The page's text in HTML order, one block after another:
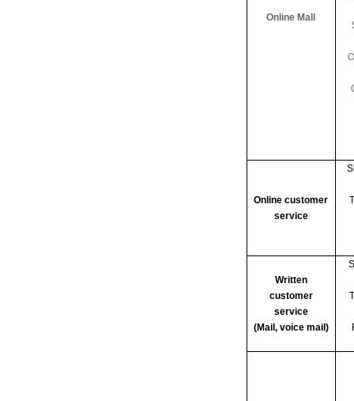
Online Mall
Online customer
service
Written
customer
service
(Mail, voice mail)